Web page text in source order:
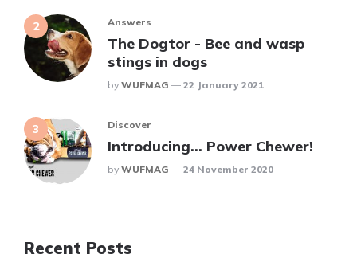
Answers
The Dogtor - Bee and wasp
stings in dogs
Posted
By WUFMAG 22 January 2021
Discover
Introducing… Power Chewer!
Posted
By WUFMAG 24 November 2020
Recent Posts